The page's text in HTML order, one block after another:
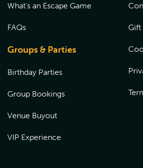
What's an Escape Game
FAQs
Groups & Parties
Birthday Parties
Group Bookings
Venue Buyout
VIP Experience
Gift